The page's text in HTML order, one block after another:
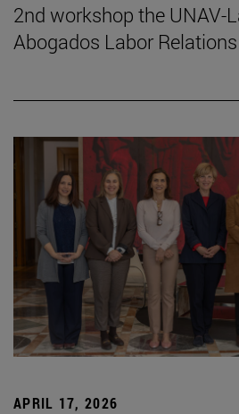
2nd workshop the UNAV-
Abogados Labor
APRIL 17, 2026